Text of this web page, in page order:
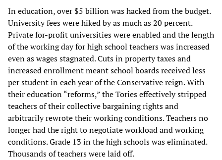
In education, over $5 billion was hacked from the budget.
University fees were hiked by as much as 20 percent.
Private for-profit universities were enabled and the length
of the working day for high school teachers was increased
even as wages stagnated. Cuts in property taxes and
increased enrollment meant school boards received less
per student in each year of the Conservative reign. With
their education “reforms,” the Tories effectively stripped
teachers of their collective bargaining rights and
arbitrarily rewrote their working conditions. Teachers no
longer had the right to negotiate workload and working
conditions. Grade 13 in the high schools was eliminated.
Thousands of teachers were laid off.